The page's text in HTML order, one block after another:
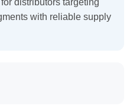
distributors targeting
with reliable supply